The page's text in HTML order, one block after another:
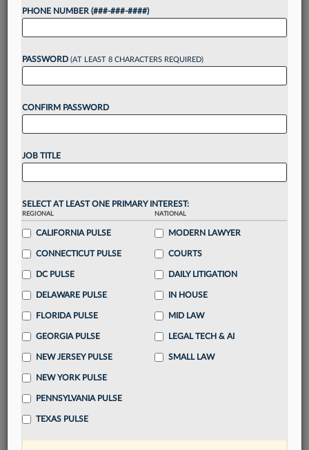
Want to continue
reading?
visualization toolsto tailor to your practice
Stay informedwithdaily newsletters and custom
alerts
across 14+ coverage areas relevant to you
Streamline your business of law needswith
destination
Already have an account? Sign In Now
FIND MORE
PHONE NUMBER (###-###-####)
PASSWORD (AT LEAST 8 CHARACTERS REQUIRED)
CONFIRM PASSWORD
JOB TITLE
SELECT AT LEAST ONE PRIMARY INTEREST:
REGIONAL
CALIFORNIA PULSE
CONNECTICUT PULSE
DC PULSE
DELAWARE PULSE
FLORIDA PULSE
GEORGIA PULSE
NEW JERSEY PULSE
NEW YORK PULSE
PENNSYLVANIA PULSE
TEXAS PULSE
NATIONAL
MODERN LAWYER
COURTS
DAILY LITIGATION
IN HOUSE
MID LAW
LEGAL TECH & AI
SMALL LAW